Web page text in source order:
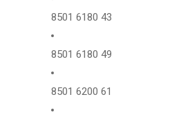
8501 6180 43
8501 6180 49
8501 6200 61